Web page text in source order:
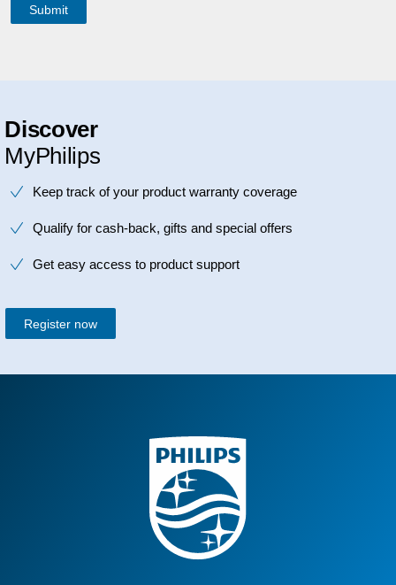
Discover
MyPhilips
Keep track of your product warranty coverage
Qualify for cash-back, gifts and special offers
Get easy access to product support
Register now